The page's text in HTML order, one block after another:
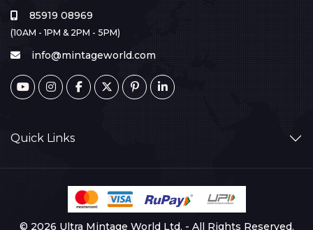
85919 08969
(10AM - 1PM & 2PM - 5PM)
info@mintageworld.com
Quick Links
© 2026 Ultra Mintage World Ltd. - All Rights Reserved.